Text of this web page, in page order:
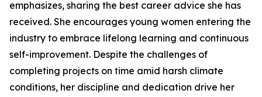
emphasizes, sharing the best career advice she has
received. She encourages young women entering the
industry to embrace lifelong learning and continuous
self-improvement. Despite the challenges of
completing projects on time amid harsh climate
conditions, her discipline and dedication drive her